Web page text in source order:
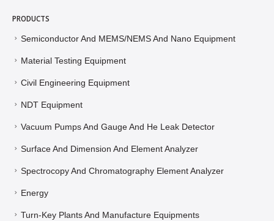
PRODUCTS
Semiconductor And MEMS/NEMS And Nano Equipment
Material Testing Equipment
Civil Engineering Equipment
NDT Equipment
Vacuum Pumps And Gauge And He Leak Detector
Surface And Dimension And Element Analyzer
Spectrocopy And Chromatography Element Analyzer
Energy
Turn-Key Plants And Manufacture Equipments